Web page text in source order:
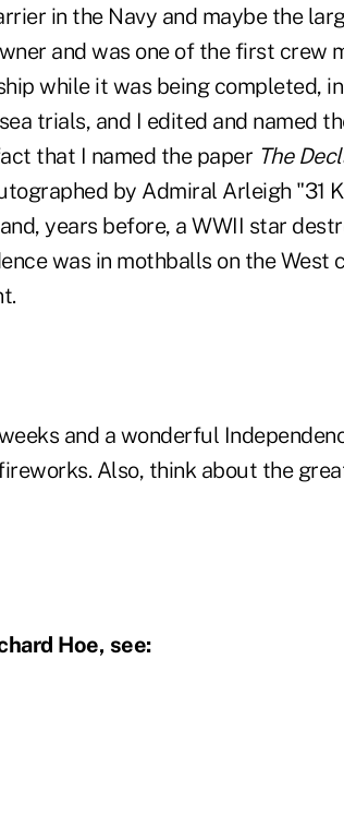
in the Navy and maybe the
and was one of the first crew
while it was being completed,
trials, and I edited and named
that I named the paper The
by Admiral Arleigh "31
years before, a WWII star
was in mothballs on the
and a wonderful
Also, think about the
Hoe, see: